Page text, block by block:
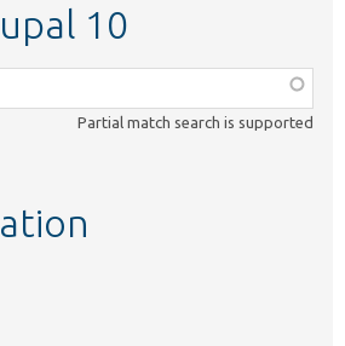
10
Partial match search is supported